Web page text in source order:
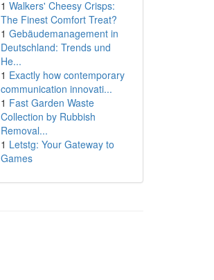
1 Walkers' Cheesy Crisps:
The Finest Comfort Treat?
1 Gebäudemanagement in
Deutschland: Trends und
He...
1 Exactly how contemporary
communication innovati...
1 Fast Garden Waste
Collection by Rubbish
Removal...
1 Letstg: Your Gateway to
Games